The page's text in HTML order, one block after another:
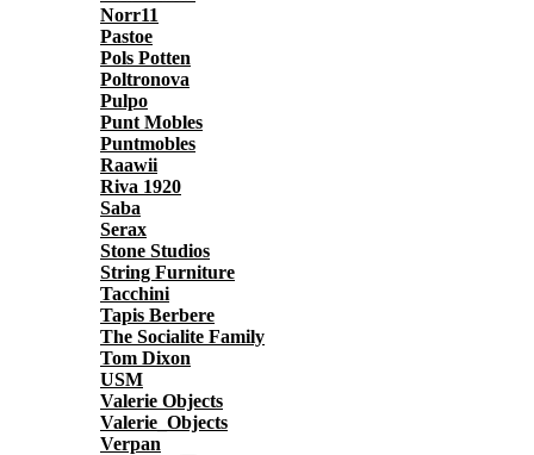
Norr11
Pastoe
Pols Potten
Poltronova
Pulpo
Punt Mobles
Puntmobles
Raawii
Riva 1920
Saba
Serax
Stone Studios
String Furniture
Tacchini
Tapis Berbere
The Socialite Family
Tom Dixon
USM
Valerie Objects
Valerie_Objects
Verpan